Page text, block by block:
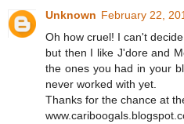
Unknown February 22,
Oh how cruel! I can't
but then I like J'dore and
the ones you had in your
never worked with yet.
Thanks for the chance at